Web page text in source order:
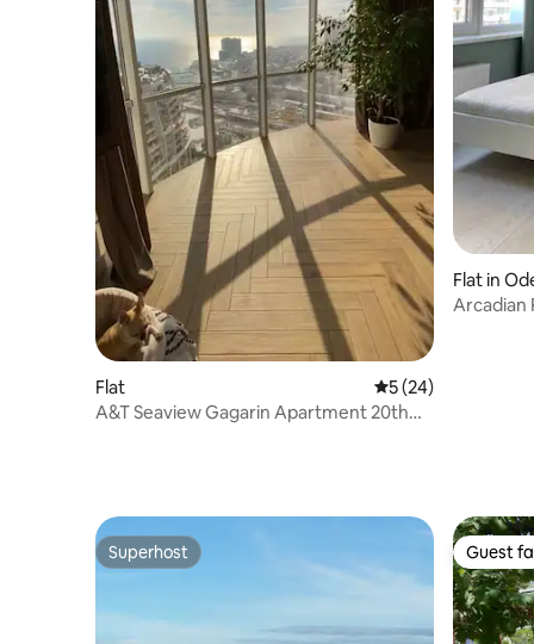
Flat 5 out of 5 average
5 (24)
A&T Seaview Gagarin Apartment 20th
Flat in
Arcadian
Superhost
Superhost Guest
Guest